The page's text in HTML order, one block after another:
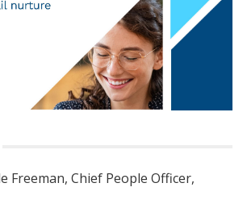
Freeman, Chief People Officer,